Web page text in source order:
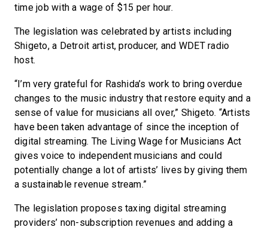
time job with a wage of $15 per hour.
The legislation was celebrated by artists including
Shigeto, a Detroit artist, producer, and WDET radio
host.
“I’m very grateful for Rashida’s work to bring overdue
changes to the music industry that restore equity and a
sense of value for musicians all over,” Shigeto. “Artists
have been taken advantage of since the inception of
digital streaming. The Living Wage for Musicians Act
gives voice to independent musicians and could
potentially change a lot of artists’ lives by giving them
a sustainable revenue stream.”
The legislation proposes taxing digital streaming
providers’ non-subscription revenues and adding a